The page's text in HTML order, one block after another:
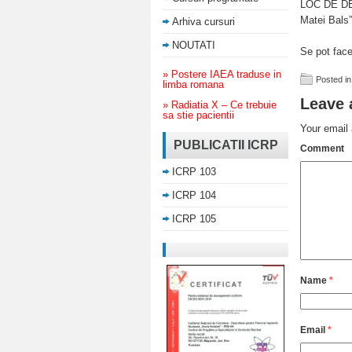
LOC DE
Matei
Se pot
Posted
Leave
Your email
Comment
Name *
Email *
Arhiva cursuri
NOUTATI
» Postere IAEA traduse in
limba romana
» Radiatia X – Ce trebuie
sa stie pacientii
PUBLICATII ICRP
ICRP 103
ICRP 104
ICRP 105